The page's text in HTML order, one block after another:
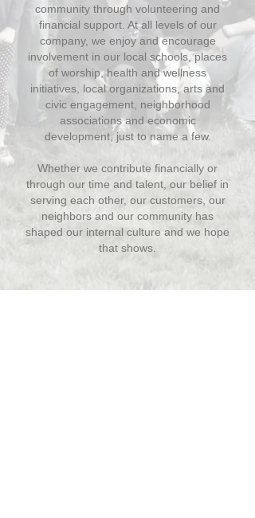
community through volunteering and
financial support. At all levels of our
company, we enjoy and encourage
involvement in our local schools, places
of worship, health and wellness
initiatives, local organizations, arts and
civic engagement, neighborhood
associations and economic
development, just to name a few.
Whether we contribute financially or
through our time and talent, our belief in
serving each other, our customers, our
neighbors and our community has
shaped our internal culture and we hope
that shows.